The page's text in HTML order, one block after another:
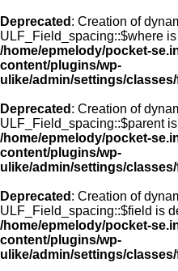
Deprecated : Creation of
ULF_Field_spacing::$where
/home/epmelody/pocket-
content/plugins/wp-
ulike/admin/settings/
Deprecated : Creation of
ULF_Field_spacing::$parent
/home/epmelody/pocket-
content/plugins/wp-
ulike/admin/settings/
Deprecated : Creation of
ULF_Field_spacing::$field is
/home/epmelody/pocket-
content/plugins/wp-
ulike/admin/settings/